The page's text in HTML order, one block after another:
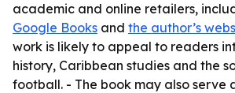
academic and online retailers,
Google Books and the author’s
work is likely to appeal to readers
history, Caribbean studies and the
football. - The book may also serve